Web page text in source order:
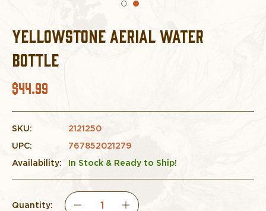
YELLOWSTONE AERIAL WATER
BOTTLE
$44.99
SKU:
2121250
UPC:
767852021279
Availability:
In Stock & Ready to Ship!
Quantity: